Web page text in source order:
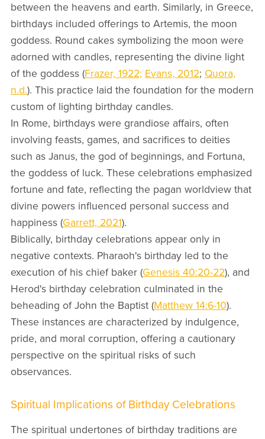
between the heavens and earth. Similarly, in Greece,
birthdays included offerings to Artemis, the moon
goddess. Round cakes symbolizing the moon were
adorned with candles, representing the divine light
of the goddess (Frazer, 1922; Evans, 2012; Quora,
n.d.). This practice laid the foundation for the modern
custom of lighting birthday candles.
In Rome, birthdays were grandiose affairs, often
involving feasts, games, and sacrifices to deities
such as Janus, the god of beginnings, and Fortuna,
the goddess of luck. These celebrations emphasized
fortune and fate, reflecting the pagan worldview that
divine powers influenced personal success and
happiness (Garrett, 2021).
Biblically, birthday celebrations appear only in
negative contexts. Pharaoh's birthday led to the
execution of his chief baker (Genesis 40:20-22), and
Herod's birthday celebration culminated in the
beheading of John the Baptist (Matthew 14:6-10).
These instances are characterized by indulgence,
pride, and moral corruption, offering a cautionary
perspective on the spiritual risks of such
observances.
Spiritual Implications of Birthday Celebrations
The spiritual undertones of birthday traditions are